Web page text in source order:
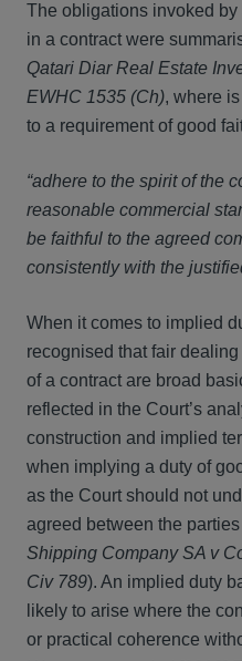
The obligations invoked
in a contract were
Qatari Diar Real Estate
EWHC 1535 (Ch), where
to a requirement of good
“adhere to the spirit of the
reasonable commercial
be faithful to the agreed
consistently with the
When it comes to implied
recognised that fair
of a contract are broad
reflected in the Court’s
construction and implied
when implying a duty of
as the Court should not
agreed between the parties
Shipping Company SA v
Civ 789). An implied duty
likely to arise where the
or practical coherence